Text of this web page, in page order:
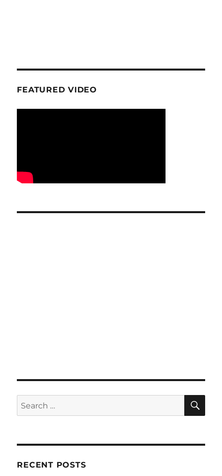
FEATURED VIDEO
Search
for:
RECENT POSTS